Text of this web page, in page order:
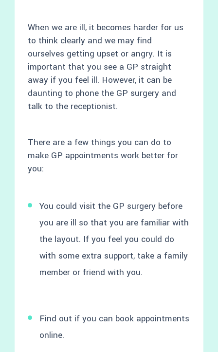
When we are ill, it becomes harder for us
to think clearly and we may find
ourselves getting upset or angry. It is
important that you see a GP straight
away if you feel ill. However, it can be
daunting to phone the GP surgery and
talk to the receptionist.
There are a few things you can do to
make GP appointments work better for
you:
You could visit the GP surgery before
you are ill so that you are familiar with
the layout. If you feel you could do
with some extra support, take a family
member or friend with you.
Find out if you can book appointments
online.